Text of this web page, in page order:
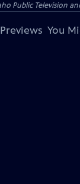
Public Television
You